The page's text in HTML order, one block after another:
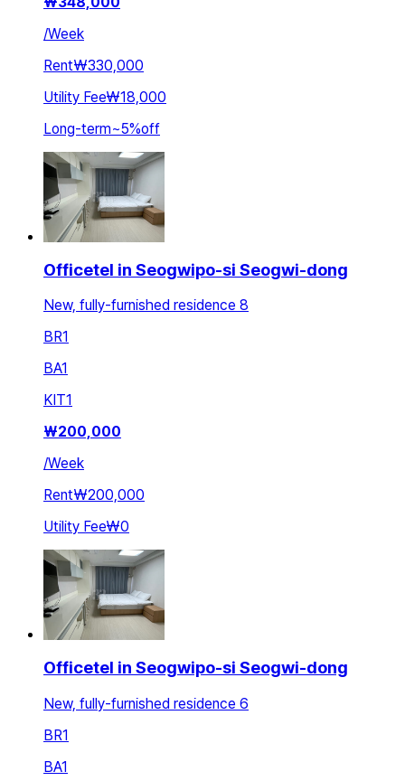
/Week
Rent₩330,000
Utility Fee₩18,000
Long-term~5%off
Officetel in Seogwipo-si Seogwi-dong
New, fully-furnished residence 8
BR1
BA1
KIT1
₩200,000
/Week
Rent₩200,000
Utility Fee₩0
Officetel in Seogwipo-si Seogwi-dong
New, fully-furnished residence 6
BR1
BA1